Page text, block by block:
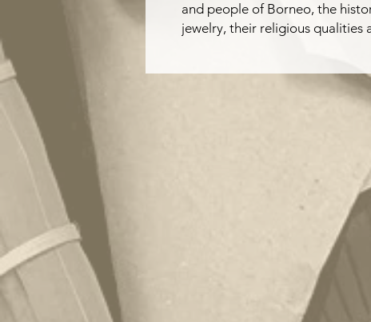
and people of Borneo, the
jewelry, their religious qualities